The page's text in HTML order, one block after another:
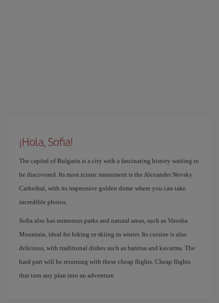
¡Hola, Sofia!
The capital of Bulgaria is a city with a fascinating history waiting to
be discovered. Its most iconic monument is the Alexander Nevsky
Cathedral, with its impressive golden dome where you can take
incredible photos.
Sofia also has numerous parks and natural areas, such as Vitosha
Mountain, ideal for hiking or skiing in winter. Its cuisine is also
delicious, with traditional dishes such as banitsa and kavarma. The
hard part will be returning with these cheap flights. Cheap flights
that turn any plan into an adventure.